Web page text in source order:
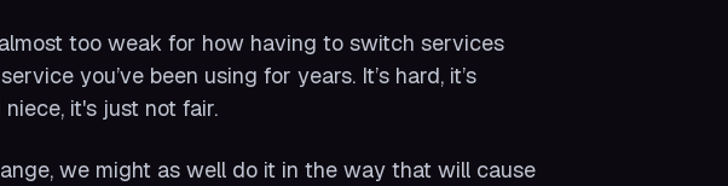
too weak for how having to switch services
you’ve been using for years. It’s hard, it’s
it's just not fair.
we might as well do it in the way that will cause